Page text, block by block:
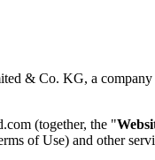
& Co. KG, a
(together, the "
of Use) and other